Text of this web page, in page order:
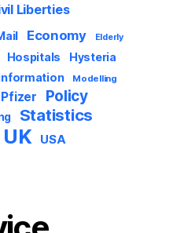
Liberties
Economy Elderly
Hospitals Hysteria
Modelling
Pfizer Policy
Statistics
UK USA